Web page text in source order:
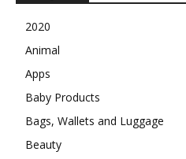
2020
Animal
Apps
Baby Products
Bags, Wallets and Luggage
Beauty